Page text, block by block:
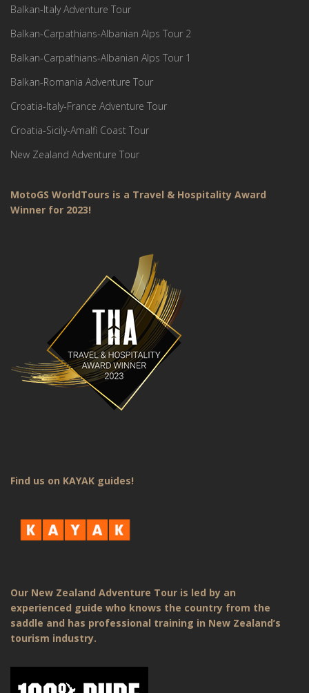
Balkan-Italy Adventure Tour
Balkan-Carpathians-Albanian Alps Tour 2
Balkan-Carpathians-Albanian Alps Tour 1
Balkan-Romania Adventure Tour
Croatia-Italy-France Adventure Tour
Croatia-Sicily-Amalfi Coast Tour
New Zealand Adventure Tour
MotoGS WorldTours is a Travel & Hospitality Award
Winner for 2023!
Find us on KAYAK guides!
Our New Zealand Adventure Tour is led by an
experienced guide who knows the country from the
saddle and has professional training in New Zealand’s
tourism industry.